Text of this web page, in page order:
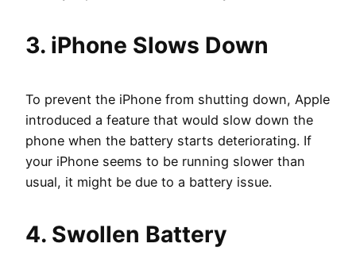
3. iPhone Slows Down
To prevent the iPhone from shutting down, Apple
introduced a feature that would slow down the
phone when the battery starts deteriorating. If
your iPhone seems to be running slower than
usual, it might be due to a battery issue.
4. Swollen Battery